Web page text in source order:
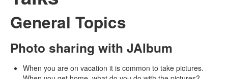
General Topics
Photo sharing with JAlbum
When you are on vacation it is common to take pictures.